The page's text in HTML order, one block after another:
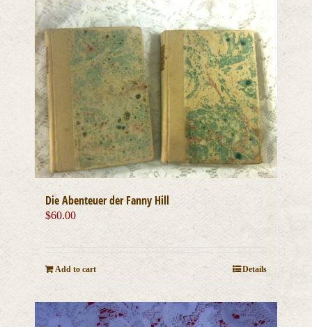
Die Abenteuer der Fanny Hill
$60.00
Add to cart Details